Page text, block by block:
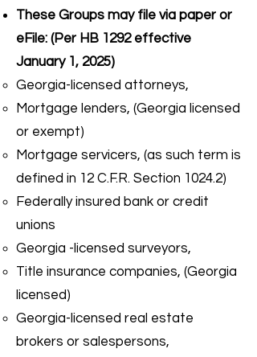
These Groups may file via paper or
eFile: (Per HB 1292 effective
January 1, 2025)
Georgia-licensed attorneys,
Mortgage lenders, (Georgia licensed
or exempt)
Mortgage servicers, (as such term is
defined in 12 C.F.R. Section 1024.2)
Federally insured bank or credit
unions
Georgia -licensed surveyors,
Title insurance companies, (Georgia
licensed)
Georgia-licensed real estate
brokers or salespersons,